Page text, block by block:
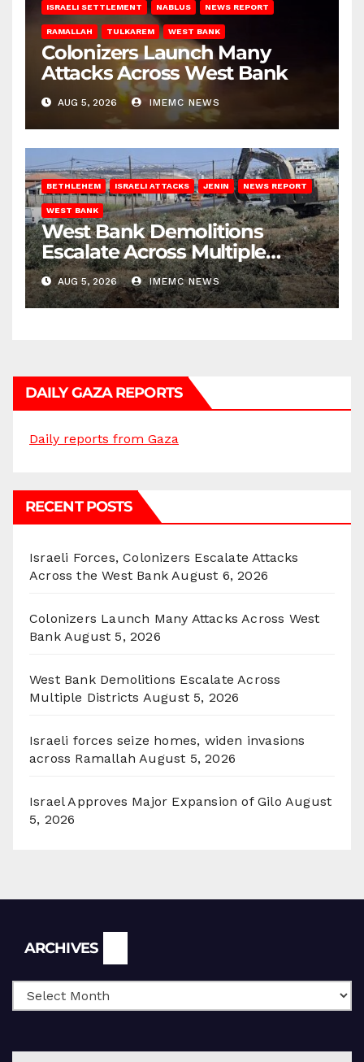
ISRAELI SETTLEMENT NABLUS NEWS REPORT
RAMALLAH TULKAREM WEST BANK
Colonizers Launch Many
Attacks Across West Bank
AUG 5, 2026 IMEMC NEWS
BETHLEHEM ISRAELI ATTACKS JENIN NEWS REPORT
WEST BANK
West Bank Demolitions
Escalate Across Multiple
Districts
AUG 5, 2026 IMEMC NEWS
DAILY GAZA REPORTS
Daily reports from Gaza
RECENT POSTS
Israeli Forces, Colonizers Escalate Attacks
Across the West Bank August 6, 2026
Colonizers Launch Many Attacks Across West
Bank August 5, 2026
West Bank Demolitions Escalate Across
Multiple Districts August 5, 2026
Israeli forces seize homes, widen invasions
across Ramallah August 5, 2026
Israel Approves Major Expansion of Gilo August
5, 2026
ARCHIVES